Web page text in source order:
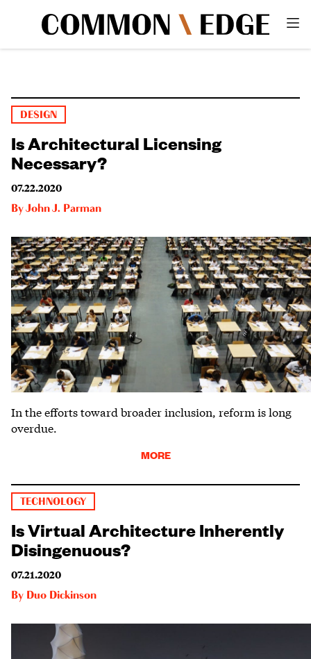
DESIGN
Is Architectural Licensing
Necessary?
07.22.2020
ByJohn J. Parman
In the efforts toward broader inclusion, reform is long
overdue.
MORE
TECHNOLOGY
Is Virtual Architecture Inherently
Disingenuous?
07.21.2020
By Duo Dickinson